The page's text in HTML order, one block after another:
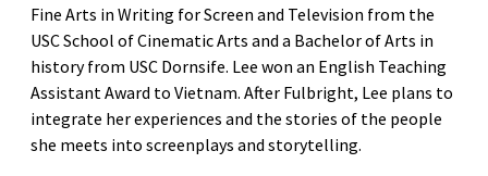
Fine Arts in Writing for Screen and Television from the
USC School of Cinematic Arts and a Bachelor of Arts in
history from USC Dornsife. Lee won an English Teaching
Assistant Award to Vietnam. After Fulbright, Lee plans to
integrate her experiences and the stories of the people
she meets into screenplays and storytelling.